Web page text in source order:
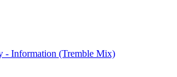
- Information (Tremble Mix)